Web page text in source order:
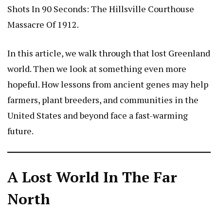
Shots In 90 Seconds: The Hillsville Courthouse
Massacre Of 1912.
In this article, we walk through that lost Greenland
world. Then we look at something even more
hopeful. How lessons from ancient genes may help
farmers, plant breeders, and communities in the
United States and beyond face a fast-warming
future.
A Lost World In The Far
North